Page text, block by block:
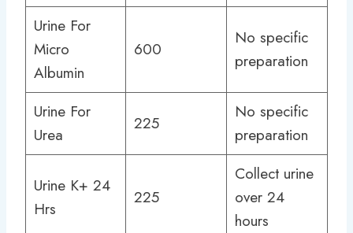
Urine For
Micro
Albumin
600
No specific
preparation
Urine For
Urea
225
No specific
preparation
Urine K+ 24
Hrs
225
Collect urine
over 24
hours